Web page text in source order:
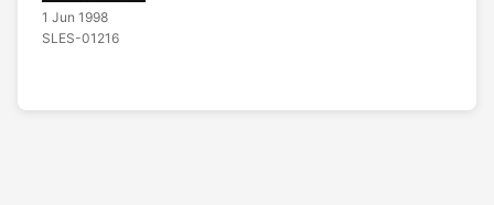
1 Jun 1998
SLES-01216